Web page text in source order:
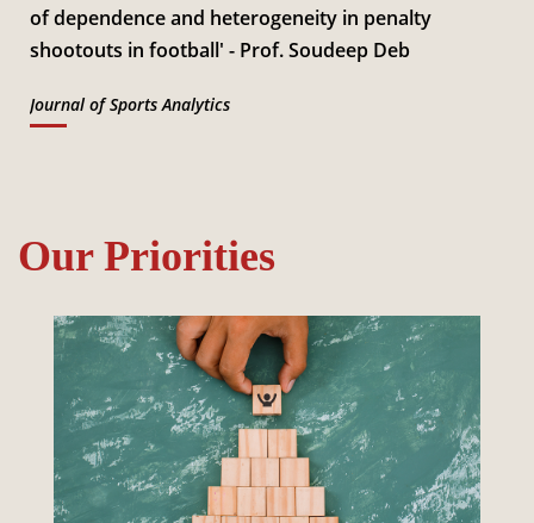
of dependence and heterogeneity in penalty
shootouts in football' - Prof. Soudeep Deb
Journal of Sports Analytics
Our Priorities